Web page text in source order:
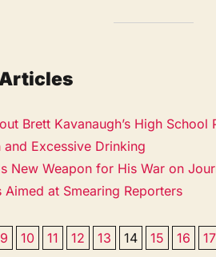
Brett Kavanaugh’s High
and Excessive Drinking
New Weapon for His War on
Aimed at Smearing Reporters
9 10 11 12 13 14 15 16 17